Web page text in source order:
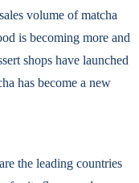
volume of matcha
is becoming more and
shops have launched
has become a new
the leading countries